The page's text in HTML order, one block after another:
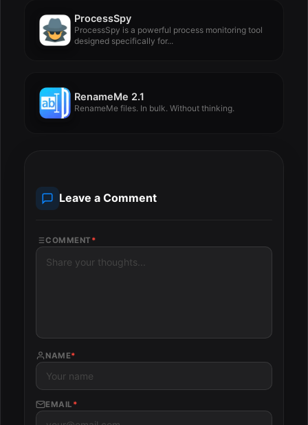
ProcessSpy
ProcessSpy is a powerful process monitoring tool
designed specifically for...
RenameMe 2.1
RenameMe files. In bulk. Without thinking.
Leave a Comment
COMMENT *
NAME*
EMAIL *